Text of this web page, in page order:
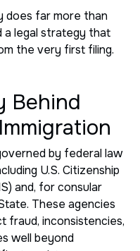
does far more than
a legal strategy that
the very first filing.
Behind
by federal law
U.S. Citizenship
and, for consular
These agencies
fraud, inconsistencies,
well beyond